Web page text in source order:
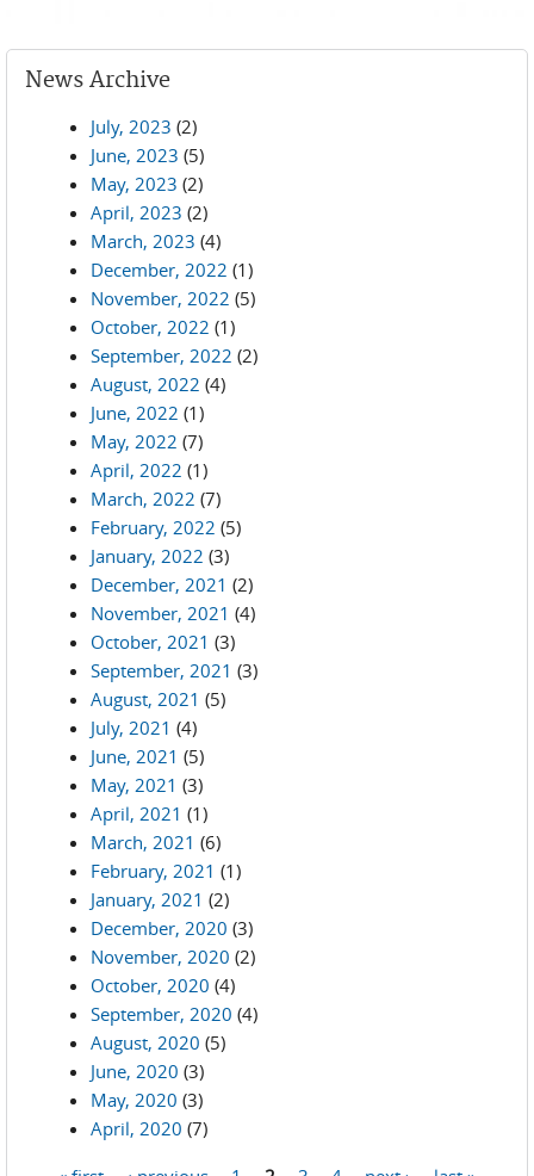
News Archive
July, 2023 (2)
June, 2023 (5)
May, 2023 (2)
April, 2023 (2)
March, 2023 (4)
December, 2022 (1)
November, 2022 (5)
October, 2022 (1)
September, 2022 (2)
August, 2022 (4)
June, 2022 (1)
May, 2022 (7)
April, 2022 (1)
March, 2022 (7)
February, 2022 (5)
January, 2022 (3)
December, 2021 (2)
November, 2021 (4)
October, 2021 (3)
September, 2021 (3)
August, 2021 (5)
July, 2021 (4)
June, 2021 (5)
May, 2021 (3)
April, 2021 (1)
March, 2021 (6)
February, 2021 (1)
January, 2021 (2)
December, 2020 (3)
November, 2020 (2)
October, 2020 (4)
September, 2020 (4)
August, 2020 (5)
June, 2020 (3)
May, 2020 (3)
April, 2020 (7)